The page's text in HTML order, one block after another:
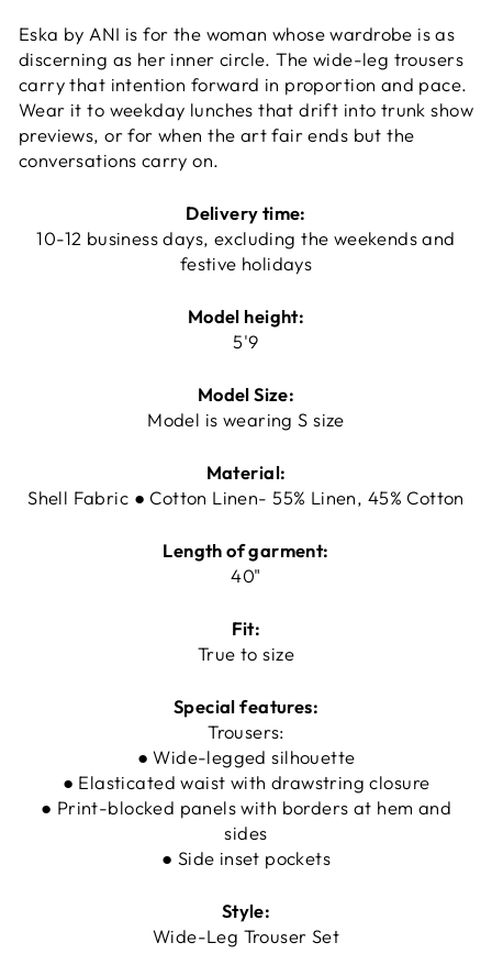
Eska by ANI is for the woman whose wardrobe is as
discerning as her inner circle. The wide-leg trousers
carry that intention forward in proportion and pace.
Wear it to weekday lunches that drift into trunk show
previews, or for when the art fair ends but the
conversations carry on.
Delivery time:
10-12 business days, excluding the weekends and
festive holidays
Model height:
5'9
Model Size:
Model is wearing S size
Material:
Shell Fabric ● Cotton Linen- 55% Linen, 45% Cotton
Length of garment:
40"
Fit:
True to size
Special features:
Trousers:
● Wide-legged silhouette
● Elasticated waist with drawstring closure
● Print-blocked panels with borders at hem and
sides
● Side inset pockets
Style:
Wide-Leg Trouser Set